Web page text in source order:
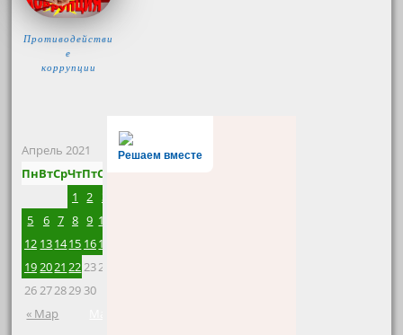
Противодействи
е
коррупции
Апрель 2021
ПнВтСрЧтПтСб
« Мар
1 2 3
5
6 7 8 9 10
12 131415 1617
192021 222324
26272829 30
Решаем вместе